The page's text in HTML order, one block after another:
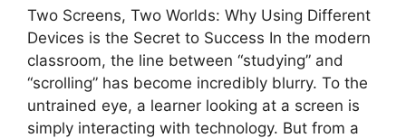
Two Screens, Two Worlds: Why Using Different
Devices is the Secret to Success In the modern
classroom, the line between “studying” and
“scrolling” has become incredibly blurry. To the
untrained eye, a learner looking at a screen is
simply interacting with technology. But from a